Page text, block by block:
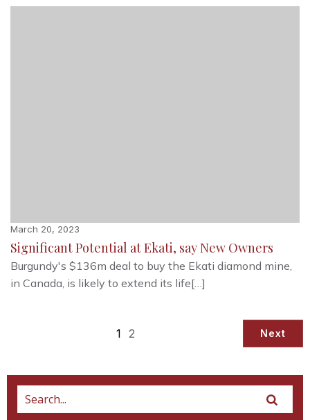
March 20, 2023
Significant Potential at Ekati, say New Owners
Burgundy's $136m deal to buy the Ekati diamond mine,
in Canada, is likely to extend its life[…]
1 2 Next